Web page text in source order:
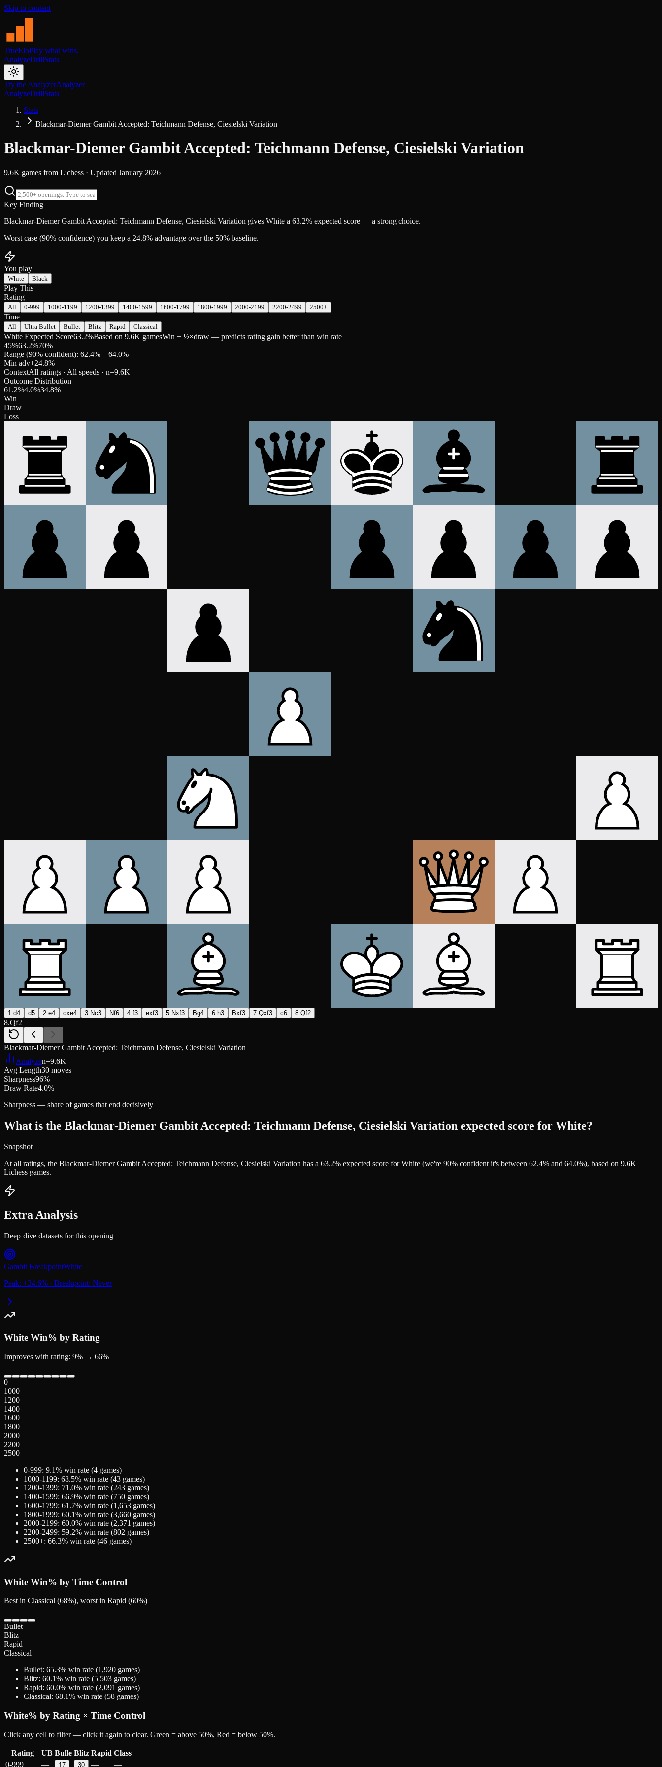
Skip to content
TrueEloPlay what wins.
AnalyzeDrillStats
Try the AnalyzerAnalyzer
AnalyzeDrillStats
Stats
Blackmar-Diemer Gambit Accepted: Teichmann Defense, Ciesielski Variation
Blackmar-Diemer Gambit Accepted: Teichmann Defense, Ciesielski Variation
9.6K games from Lichess · Updated January 2026
Key Finding
Blackmar-Diemer Gambit Accepted: Teichmann Defense, Ciesielski Variation gives White a 63.2% expected score — a strong choice.
Worst case (90% confidence) you keep a 24.8% advantage over the 50% baseline.
You play
White Black
Play This
Rating
All 0-999 1000-1199 1200-1399 1400-1599 1600-1799 1800-1999 2000-2199 2200-2499 2500+
Time
All Ultra Bullet Bullet Blitz Rapid Classical
White Expected Score63.2%Based on 9.6K gamesWin + ½×draw — predicts rating gain better than win rate
45%63.2%70%
Range (90% confident): 62.4% – 64.0%
Min adv+24.8%
ContextAll ratings · All speeds · n=9.6K
Outcome Distribution
61.2%4.0%34.8%
Win
Draw
Loss
1.d4 d5 2.e4 dxe4 3.Nc3 Nf6 4.f3 exf3 5.Nxf3 Bg4 6.h3 Bxf3 7.Qxf3 c6 8.Qf2
8.Qf2
Blackmar-Diemer Gambit Accepted: Teichmann Defense, Ciesielski Variation
Analyzen=9.6K
Avg Length30 moves
Sharpness96%
Draw Rate4.0%
Sharpness — share of games that end decisively
What is the Blackmar-Diemer Gambit Accepted: Teichmann Defense, Ciesielski Variation expected score for White?
Snapshot
At all ratings, the Blackmar-Diemer Gambit Accepted: Teichmann Defense, Ciesielski Variation has a 63.2% expected score for White (we're 90% confident it's between 62.4% and 64.0%), based on 9.6K
Lichess games.
Extra Analysis
Deep-dive datasets for this opening
Gambit BreakpointWhite
Peak: +34.6% · Breakpoint: Never
White Win% by Rating
Improves with rating: 9% → 66%
0
1000
1200
1400
1600
1800
2000
2200
2500+
0-999: 9.1% win rate (4 games)
1000-1199: 68.5% win rate (43 games)
1200-1399: 71.0% win rate (243 games)
1400-1599: 66.9% win rate (750 games)
1600-1799: 61.7% win rate (1,653 games)
1800-1999: 60.1% win rate (3,660 games)
2000-2199: 60.0% win rate (2,371 games)
2200-2499: 59.2% win rate (802 games)
2500+: 66.3% win rate (46 games)
White Win% by Time Control
Best in Classical (68%), worst in Rapid (60%)
Bullet
Blitz
Rapid
Classical
Bullet: 65.3% win rate (1,920 games)
Blitz: 60.1% win rate (5,503 games)
Rapid: 60.0% win rate (2,091 games)
Classical: 68.1% win rate (58 games)
White% by Rating × Time Control
Click any cell to filter — click it again to clear. Green = above 50%, Red = below 50%.
Rating UB Bulle Blitz Rapid Class
0-999
— 17 30 — —